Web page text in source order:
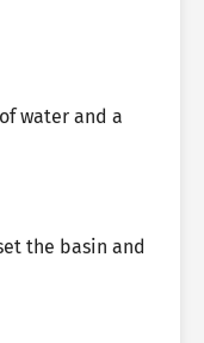
water and a
the basin and